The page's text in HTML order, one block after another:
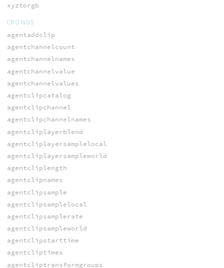
xyztorgb
CROWDS
agentaddclip
agentchannelcount
agentchannelnames
agentchannelvalue
agentchannelvalues
agentclipcatalog
agentclipchannel
agentclipchannelnames
agentcliplayerblend
agentcliplayersamplelocal
agentcliplayersampleworld
agentcliplength
agentclipnames
agentclipsample
agentclipsamplelocal
agentclipsamplerate
agentclipsampleworld
agentclipstarttime
agentcliptimes
agentcliptransformgroups